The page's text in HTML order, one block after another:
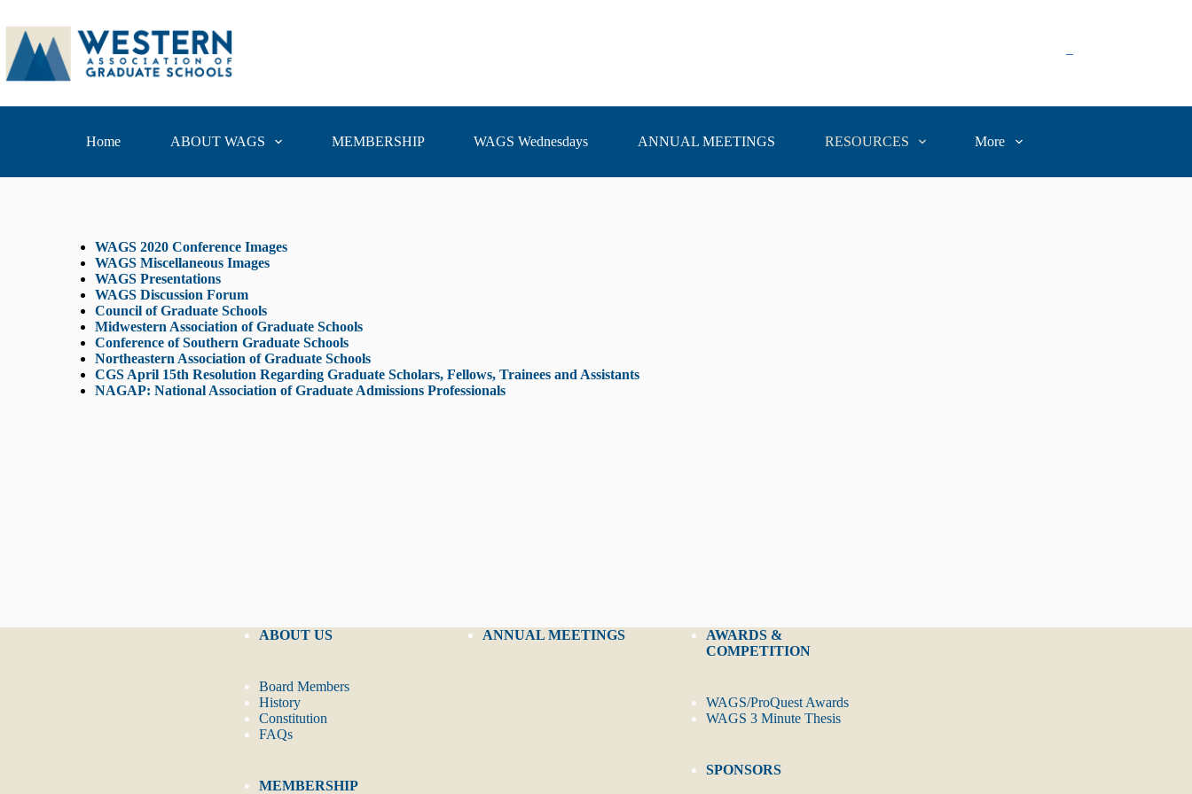
–
Home ABOUT WAGS MEMBERSHIP WAGS Wednesdays ANNUAL MEETINGS RESOURCES More
WAGS 2020 ConferenceImages
WAGS Miscellaneous Images
WAGS Presentations
WAGS Discussion Forum
Council of Graduate Schools
Midwestern Association of Graduate Schools
Conference of Southern Graduate Schools
Northeastern Association of Graduate Schools
CGS April 15th Resolution Regarding Graduate Scholars, Fellows, Trainees and Assistants
NAGAP: National Association of Graduate Admissions Professionals
ABOUT US
Board Members
History
Constitution
FAQs
MEMBERSHIP
ANNUAL MEETINGS
AWARDS &
COMPETITION
WAGS/ProQuest Awards
WAGS 3 Minute Thesis
SPONSORS